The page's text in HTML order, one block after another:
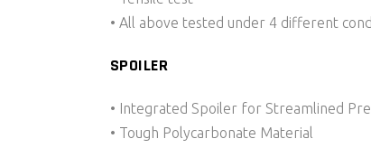
• All above tested under 4 different
SPOILER
• Integrated Spoiler for Streamlined
• Tough Polycarbonate Material